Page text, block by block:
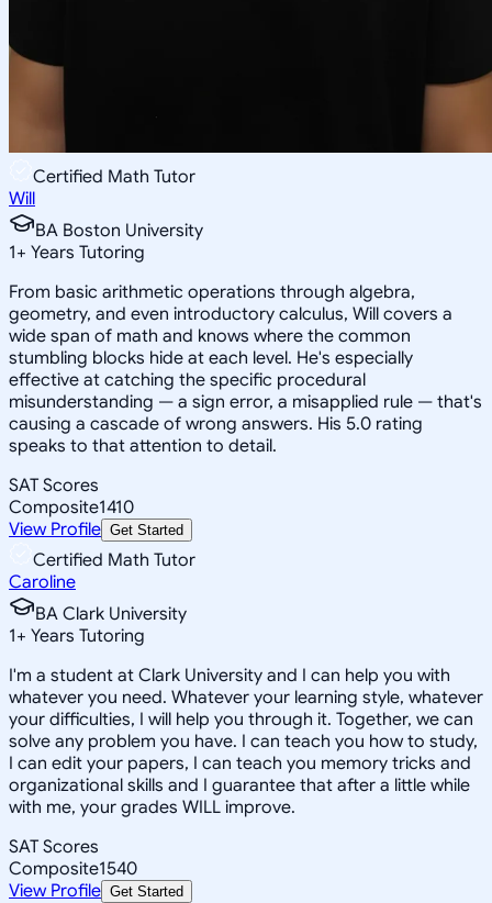
Certified Math Tutor
Will
BA Boston University
1+ Years Tutoring
From basic arithmetic operations through algebra,
geometry, and even introductory calculus, Will covers a
wide span of math and knows where the common
stumbling blocks hide at each level. He's especially
effective at catching the specific procedural
misunderstanding — a sign error, a misapplied rule — that's
causing a cascade of wrong answers. His 5.0 rating
speaks to that attention to detail.
SAT Scores
Composite1410
View Profile Get Started
Certified Math Tutor
Caroline
BA Clark University
1+ Years Tutoring
I'm a student at Clark University and I can help you with
whatever you need. Whatever your learning style, whatever
your difficulties, I will help you through it. Together, we can
solve any problem you have. I can teach you how to study,
I can edit your papers, I can teach you memory tricks and
organizational skills and I guarantee that after a little while
with me, your grades WILL improve.
SAT Scores
Composite1540
View Profile Get Started